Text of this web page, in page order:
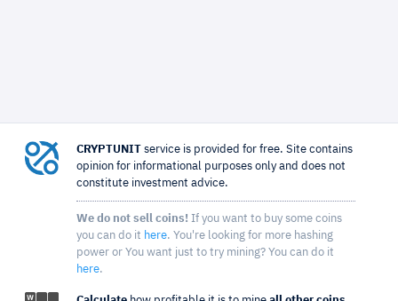
CRYPTUNIT service is provided for free. Site contains
opinion for informational purposes only and does not
constitute investment advice.
We do not sell coins! If you want to buy some coins
you can do it here. You're looking for more hashing
power or You want just to try mining? You can do it
here.